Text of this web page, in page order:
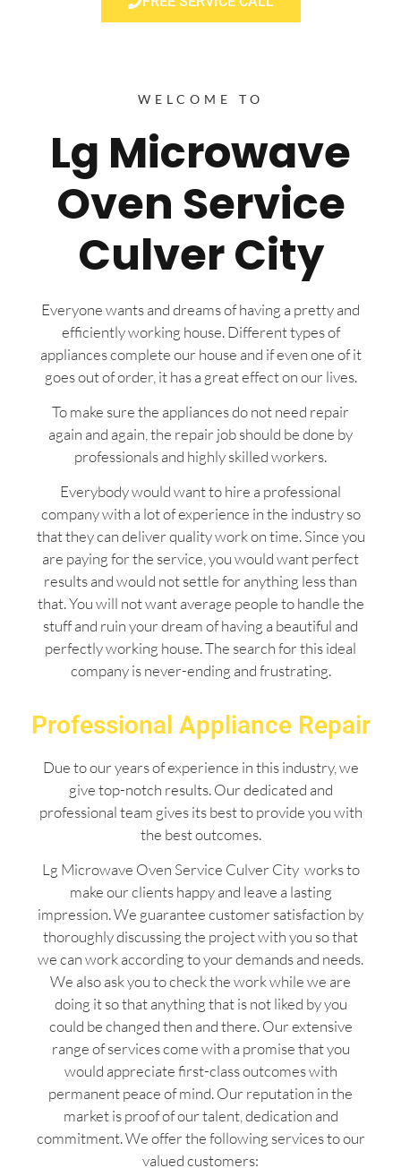
WELCOME TO
Lg Microwave
Oven Service
Culver City
Everyone wants and dreams of having a pretty and
efficiently working house. Different types of
appliances complete our house and if even one of it
goes out of order, it has a great effect on our lives.
To make sure the appliances do not need repair
again and again, the repair job should be done by
professionals and highly skilled workers.
Everybody would want to hire a professional
company with a lot of experience in the industry so
that they can deliver quality work on time. Since you
are paying for the service, you would want perfect
results and would not settle for anything less than
that. You will not want average people to handle the
stuff and ruin your dream of having a beautiful and
perfectly working house. The search for this ideal
company is never-ending and frustrating.
Professional Appliance Repair
Due to our years of experience in this industry, we
give top-notch results. Our dedicated and
professional team gives its best to provide you with
the best outcomes.
Lg Microwave Oven Service Culver City works to
make our clients happy and leave a lasting
impression. We guarantee customer satisfaction by
thoroughly discussing the project with you so that
we can work according to your demands and needs.
We also ask you to check the work while we are
doing it so that anything that is not liked by you
could be changed then and there. Our extensive
range of services come with a promise that you
would appreciate first-class outcomes with
permanent peace of mind. Our reputation in the
market is proof of our talent, dedication and
commitment. We offer the following services to our
valued customers: